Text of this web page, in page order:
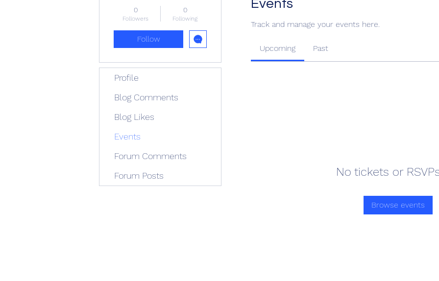
Events
Track and manage your events here.
Upcoming Past
No tickets or
Browse events
0
Followers
0
Following
Follow
Profile
Blog Comments
Blog Likes
Events
Forum Comments
Forum Posts